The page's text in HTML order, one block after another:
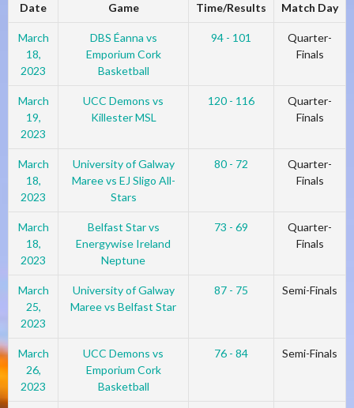
Date Game Time/Results Match Day
March
18,
2023
DBS Éanna vs
Emporium Cork
Basketball
94 - 101
Quarter-
Finals
March
19,
2023
UCC Demons vs
Killester MSL
120 - 116
Quarter-
Finals
March
18,
2023
University of Galway
Maree vs EJ Sligo All-
Stars
80 - 72
Quarter-
Finals
March
18,
2023
Belfast Star vs
Energywise Ireland
Neptune
73 - 69
Quarter-
Finals
March
25,
2023
University of Galway
Maree vs Belfast Star
87 - 75 Semi-Finals
March
26,
2023
UCC Demons vs
Emporium Cork
Basketball
76 - 84 Semi-Finals